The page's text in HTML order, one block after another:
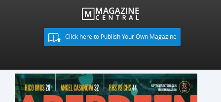
Click here to Publish Your Own Magazine